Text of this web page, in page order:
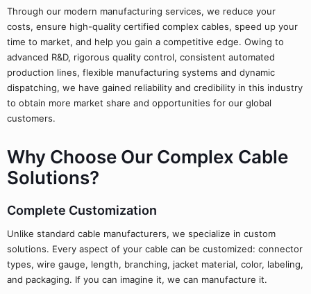
Through our modern manufacturing services, we reduce your
costs, ensure high-quality certified complex cables, speed up your
time to market, and help you gain a competitive edge. Owing to
advanced R&D, rigorous quality control, consistent automated
production lines, flexible manufacturing systems and dynamic
dispatching, we have gained reliability and credibility in this industry
to obtain more market share and opportunities for our global
customers.
Why Choose Our Complex Cable
Solutions?
Complete Customization
Unlike standard cable manufacturers, we specialize in custom
solutions. Every aspect of your cable can be customized: connector
types, wire gauge, length, branching, jacket material, color, labeling,
and packaging. If you can imagine it, we can manufacture it.